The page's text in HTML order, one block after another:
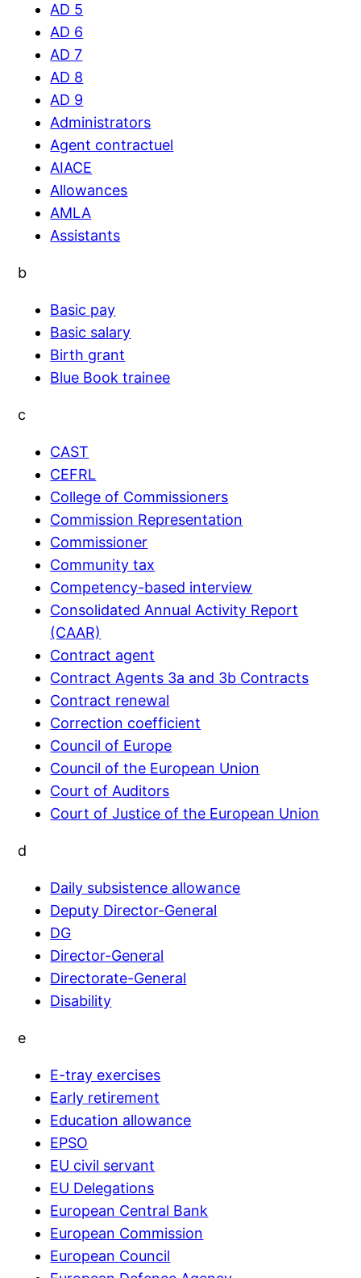
AD 5
AD 6
AD 7
AD 8
AD 9
Administrators
Agent contractuel
AIACE
Allowances
AMLA
Assistants
b
Basic pay
Basic salary
Birth grant
Blue Book trainee
c
CAST
CEFRL
College of Commissioners
Commission Representation
Commissioner
Community tax
Competency-based interview
Consolidated Annual Activity Report
(CAAR)
Contract agent
Contract Agents 3a and 3b Contracts
Contract renewal
Correction coefficient
Council of Europe
Council of the European Union
Court of Auditors
Court of Justice of the European Union
d
Daily subsistence allowance
Deputy Director-General
DG
Director-General
Directorate-General
Disability
e
E-tray exercises
Early retirement
Education allowance
EPSO
EU civil servant
EU Delegations
European Central Bank
European Commission
European Council